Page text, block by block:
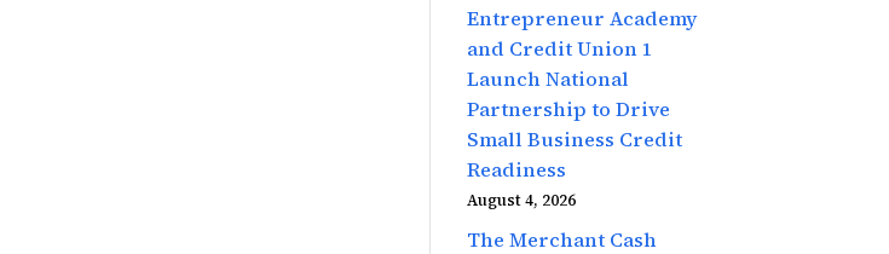
Entrepreneur Academy
and Credit Union 1
Launch National
Partnership to Drive
Small Business Credit
Readiness
August 4, 2026
The Merchant Cash